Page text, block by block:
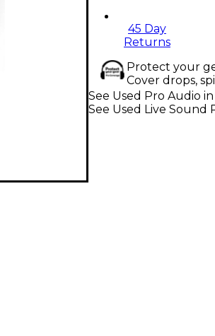
45 Day
Returns
Protect your
Cover drops,
See Used Pro Audio
See Used Live Sound